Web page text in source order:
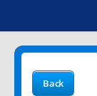
Back